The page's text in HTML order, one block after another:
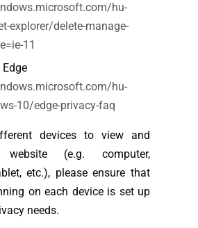
hu-
explorer/delete-manage-
11
hu-
10/edge-privacy-faq
devices to view and
(e.g. computer,
etc.), please ensure that
on each device is set up
needs.